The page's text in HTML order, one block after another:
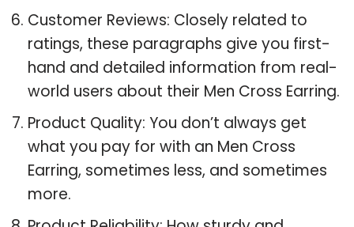
Customer Reviews: Closely related to
ratings, these paragraphs give you first-
hand and detailed information from real-
world users about their Men Cross Earring.
Product Quality: You don’t always get
what you pay for with an Men Cross
Earring, sometimes less, and sometimes
more.